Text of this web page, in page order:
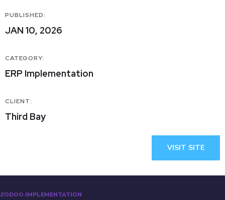
PUBLISHED:
JAN 10, 2026
CATEGORY:
ERP Implementation
CLIENT:
Third Bay
VISIT SITE
//ODOO IMPLEMENTATION